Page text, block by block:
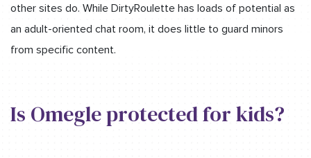
other sites do. While DirtyRoulette has loads of potential as
an adult-oriented chat room, it does little to guard minors
from specific content.
Is Omegle protected for kids?